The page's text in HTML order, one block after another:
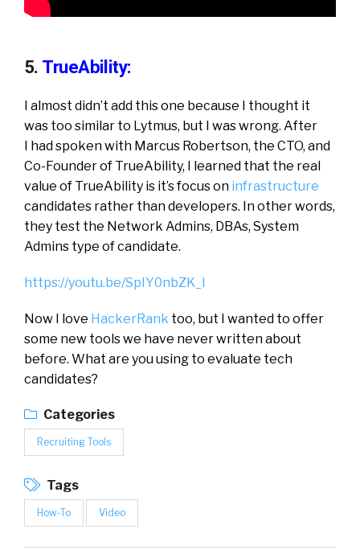
5. TrueAbility:
I almost didn’t add this one because I thought it
was too similar to Lytmus, but I was wrong. After
I had spoken with Marcus Robertson, the CTO, and
Co-Founder of TrueAbility, I learned that the real
value of TrueAbility is it’s focus on infrastructure
candidates rather than developers. In other words,
they test the Network Admins, DBAs, System
Admins type of candidate.
https://youtu.be/SpIY0nbZK_I
Now I love HackerRank too, but I wanted to offer
some new tools we have never written about
before. What are you using to evaluate tech
candidates?
Categories
Recruiting Tools
Tags
How-To Video